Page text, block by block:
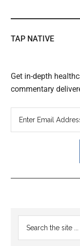
TAP NATIVE
Get in-depth
commentary
Reader
Interactions
Primary
Sidebar